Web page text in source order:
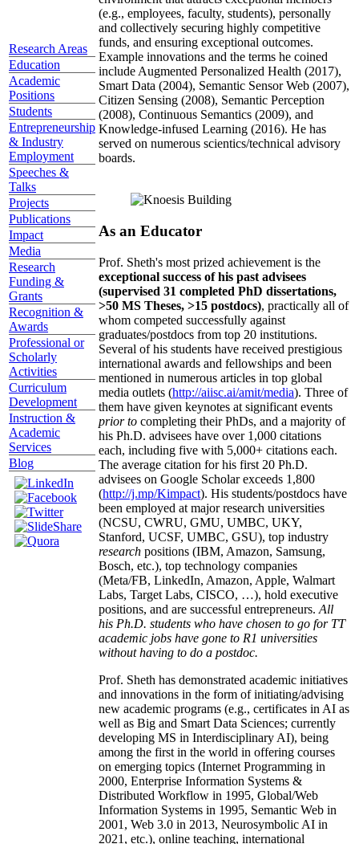
Research Areas
Education
Academic
Positions
Students
Entrepreneurship
& Industry
Employment
Speeches &
Talks
Projects
Publications
Impact
Media
Research
Funding &
Grants
Recognition &
Awards
Professional or
Scholarly
Activities
Curriculum
Development
Instruction &
Academic
Services
Blog
(e.g., employees, faculty, students), personally
and collectively securing highly competitive
funds, and ensuring exceptional outcomes.
Example innovations and the terms he coined
include Augmented Personalized Health (2017),
Smart Data (2004), Semantic Sensor Web (2007),
Citizen Sensing (2008), Semantic Perception
(2008), Continuous Semantics (2009), and
Knowledge-infused Learning (2016). He has
served on numerous scientics/technical advisory
boards.
As an Educator
Prof. Sheth's most prized achievement is the
exceptional success of his past advisees
(supervised 31 completed PhD dissertations,
>50 MS Theses, >15 postdocs), practically all of
whom competed successfully against
graduates/postdocs from top 20 institutions.
Several of his students have received prestigious
international awards and fellowships and been
mentioned in numerous articles in top global
media outlets (http://aiisc.ai/amit/media). Three of
them have given keynotes at significant events
prior to completing their PhDs, and a majority of
his Ph.D. advisees have over 1,000 citations
each, including five with 5,000+ citations each.
The average citation for his first 20 Ph.D.
advisees on Google Scholar exceeds 1,800
(http://j.mp/Kimpact). His students/postdocs have
been employed at major research universities
(NCSU, CWRU, GMU, UMBC, UKY,
Stanford, UCSF, UMBC, GSU), top industry
research positions (IBM, Amazon, Samsung,
Bosch, etc.), top technology companies
(Meta/FB, LinkedIn, Amazon, Apple, Walmart
Labs, Target Labs, CISCO, …), hold executive
positions, and are successful entrepreneurs. All
his Ph.D. students who have chosen to go for TT
academic jobs have gone to R1 universities
without having to do a postdoc.
Prof. Sheth has demonstrated academic initiatives
and innovations in the form of initiating/advising
new academic programs (e.g., certificates in AI as
well as Big and Smart Data Sciences; currently
developing MS in Interdisciplinary AI), being
among the first in the world in offering courses
on emerging topics (Internet Programming in
2000, Enterprise Information Systems &
Distributed Workflow in 1995, Global/Web
Information Systems in 1995, Semantic Web in
2001, Web 3.0 in 2013, Neurosymbolic AI in
2021, etc.), online teaching, international